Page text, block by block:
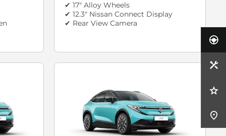
✔ 17" Alloy Wheels
✔ 12.3" Nissan Connect Display
✔ Rear View Camera